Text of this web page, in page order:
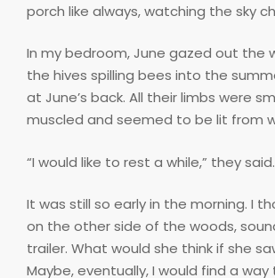
porch like always, watching the sky
In my bedroom, June gazed out the
the hives spilling bees into the
at June’s back. All their limbs were
muscled and seemed to be lit from
“I would like to rest a while,” they said.
It was still so early in the morning. I
on the other side of the woods,
trailer. What would she think if she
Maybe, eventually, I would find a way